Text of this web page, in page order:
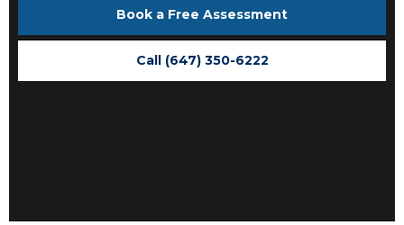
Book a Free Assessment
Call (647) 350-6222